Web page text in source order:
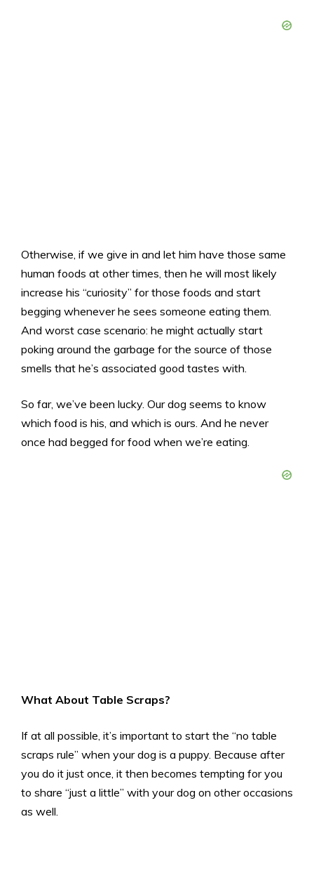
Otherwise, if we give in and let him have those same
human foods at other times, then he will most likely
increase his “curiosity” for those foods and start
begging whenever he sees someone eating them.
And worst case scenario: he might actually start
poking around the garbage for the source of those
smells that he’s associated good tastes with.
So far, we’ve been lucky. Our dog seems to know
which food is his, and which is ours. And he never
once had begged for food when we’re eating.
What About Table Scraps?
If at all possible, it’s important to start the “no table
scraps rule” when your dog is a puppy. Because after
you do it just once, it then becomes tempting for you
to share “just a little” with your dog on other occasions
as well.